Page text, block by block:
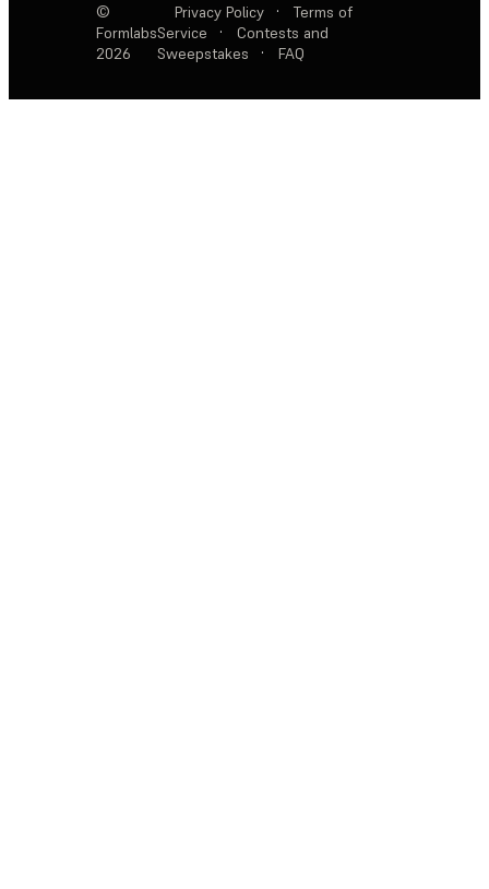
©
Formlabs
2026
Privacy Policy ·
Terms of
Service
·
Contests and
Sweepstakes
· FAQ